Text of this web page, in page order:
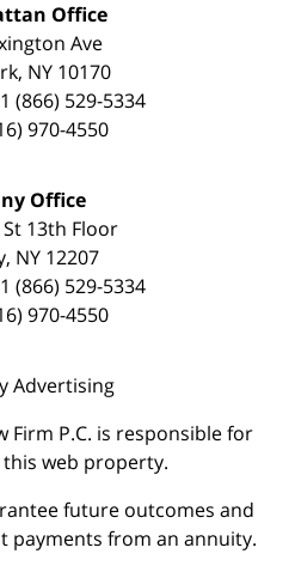
Office
Ave
, NY 10170
(866) 529-5334
970-4550
Office
13th Floor
, NY 12207
(866) 529-5334
970-4550
Advertising
Firm P.C. is responsible for
web property.
future outcomes and
payments from an annuity.